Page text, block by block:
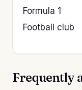
Formula 1
Football club
Frequently